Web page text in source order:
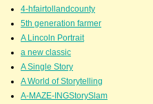
4-hfairtollandcounty
5th generation farmer
A Lincoln Portrait
a new classic
A Single Story
A World of Storytelling
A-MAZE-INGStorySlam